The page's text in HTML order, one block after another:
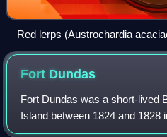
Red lerps (Austrochardia
Australia
Fort Dundas
Fort Dundas was a short-lived
Island between 1824 and 1828
Territory of Australia. It was